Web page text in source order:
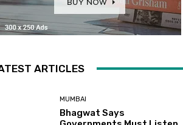
ARTICLES
MUMBAI
Bhagwat Says